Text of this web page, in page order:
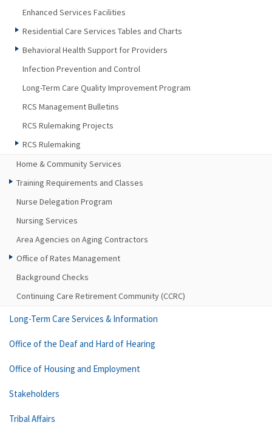
Enhanced Services Facilities
Residential Care Services Tables and Charts
Behavioral Health Support for Providers
Infection Prevention and Control
Long-Term Care Quality Improvement Program
RCS Management Bulletins
RCS Rulemaking Projects
RCS Rulemaking
Home & Community Services
Training Requirements and Classes
Nurse Delegation Program
Nursing Services
Area Agencies on Aging Contractors
Office of Rates Management
Background Checks
Continuing Care Retirement Community (CCRC)
Long-Term Care Services & Information
Office of the Deaf and Hard of Hearing
Office of Housing and Employment
Stakeholders
Tribal Affairs